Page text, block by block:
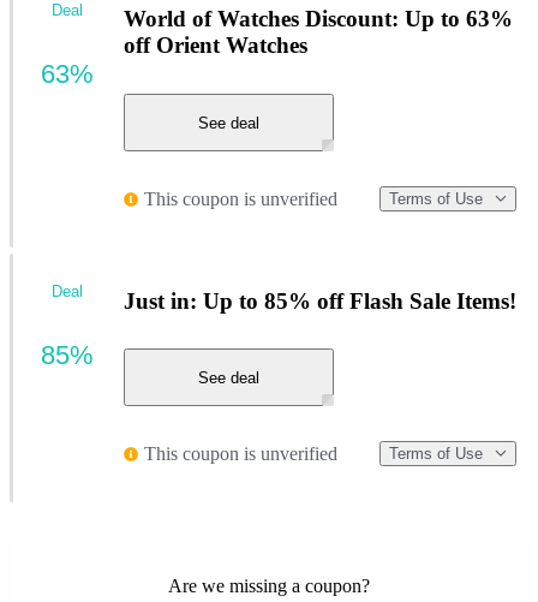
World of Watches Discount: Up to 63%
off Orient Watches
See deal
This coupon is unverified Terms of Use
Deal
63%
Just in: Up to 85% off Flash Sale Items!
See deal
This coupon is unverified Terms of Use
Deal
85%
Are we missing a coupon?